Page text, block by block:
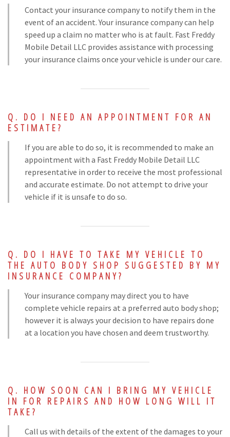
Contact your insurance company to notify them in the
event of an accident. Your insurance company can help
speed up a claim no matter who is at fault. Fast Freddy
Mobile Detail LLC provides assistance with processing
your insurance claims once your vehicle is under our care.
DO I NEED AN APPOINTMENT FOR AN
ESTIMATE?
If you are able to do so, it is recommended to make an
appointment with a Fast Freddy Mobile Detail LLC
representative in order to receive the most professional
and accurate estimate. Do not attempt to drive your
vehicle if it is unsafe to do so.
DO I HAVE TO TAKE MY VEHICLE TO
THE AUTO BODY SHOP SUGGESTED BY MY
INSURANCE COMPANY?
Your insurance company may direct you to have
complete vehicle repairs at a preferred auto body shop;
however it is always your decision to have repairs done
at a location you have chosen and deem trustworthy.
HOW SOON CAN I BRING MY VEHICLE
IN FOR REPAIRS AND HOW LONG WILL IT
TAKE?
Call us with details of the extent of the damages to your